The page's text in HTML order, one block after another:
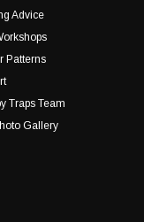
Advice
Patterns
Traps Team
Gallery